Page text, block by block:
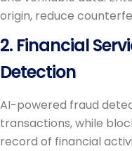
origin, reduce
2. Financial
Detection
AI-powered fraud
transactions, while
record of financial